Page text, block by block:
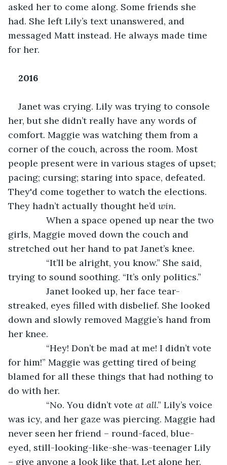
asked her to come along. Some friends she
had. She left Lily’s text unanswered, and
messaged Matt instead. He always made time
for her.
2016
Janet was crying. Lily was trying to console
her, but she didn’t really have any words of
comfort. Maggie was watching them from a
corner of the couch, across the room. Most
people present were in various stages of upset;
pacing; cursing; staring into space, defeated.
They'd come together to watch the elections.
They hadn’t actually thought he’d win.
When a space opened up near the two
girls, Maggie moved down the couch and
stretched out her hand to pat Janet’s knee.
“It’ll be alright, you know.” She said,
trying to sound soothing. “It’s only politics.”
Janet looked up, her face tear-
streaked, eyes filled with disbelief. She looked
down and slowly removed Maggie’s hand from
her knee.
“Hey! Don’t be mad at me! I didn’t vote
for him!” Maggie was getting tired of being
blamed for all these things that had nothing to
do with her.
“No. You didn’t vote at all.” Lily’s voice
was icy, and her gaze was piercing. Maggie had
never seen her friend – round-faced, blue-
eyed, still-looking-like-she-was-teenager Lily
– give anyone a look like that. Let alone her.